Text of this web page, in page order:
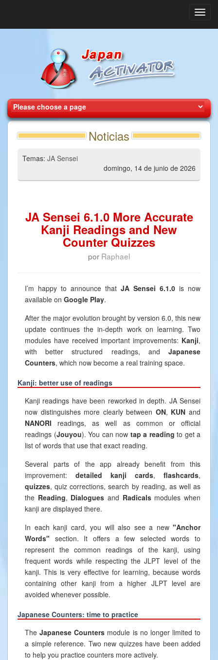
Noticias
Temas: JA Sensei
domingo, 14 de junio de 2026
JA Sensei 6.1.0 More Accurate
Kanji Readings and New
Counter Quizzes
por Raphael
I’m happy to announce that JA Sensei 6.1.0 is now
available on Google Play.
After the major evolution brought by version 6.0, this new
update continues the in-depth work on learning. Two
modules have received important improvements: Kanji,
with better structured readings, and Japanese
Counters, which now become a real training space.
Kanji: better use of readings
Kanji readings have been reworked in depth. JA Sensei
now distinguishes more clearly between ON, KUN and
NANORI readings, as well as common or official
readings (Jouyou). You can now tap a reading to get a
list of words that use that exact reading.
Several parts of the app already benefit from this
improvement: detailed kanji cards, flashcards,
quizzes, quiz corrections, search by reading, as well as
the Reading, Dialogues and Radicalsmodules when
kanji are displayed there.
In each kanji card, you will also see a new "Anchor
Words" section. It offers a few selected words to
represent the common readings of the kanji, using
frequent words while respecting the JLPT level of the
kanji. This is very effective for learning, because words
containing other kanji from a higher JLPT level are
avoided whenever possible.
Japanese Counters: time to practice
TheJapanese Counters module is no longer limited to
a simple reference. Two new quizzes have been added
to help you practice counters more actively.